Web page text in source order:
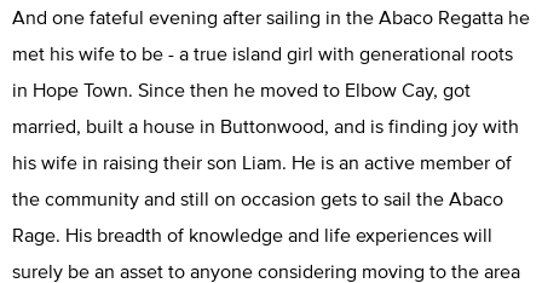
And one fateful evening after sailing in the Abaco Regatta he
met his wife to be - a true island girl with generational roots
in Hope Town. Since then he moved to Elbow Cay, got
married, built a house in Buttonwood, and is finding joy with
his wife in raising their son Liam. He is an active member of
the community and still on occasion gets to sail the Abaco
Rage. His breadth of knowledge and life experiences will
surely be an asset to anyone considering moving to the area